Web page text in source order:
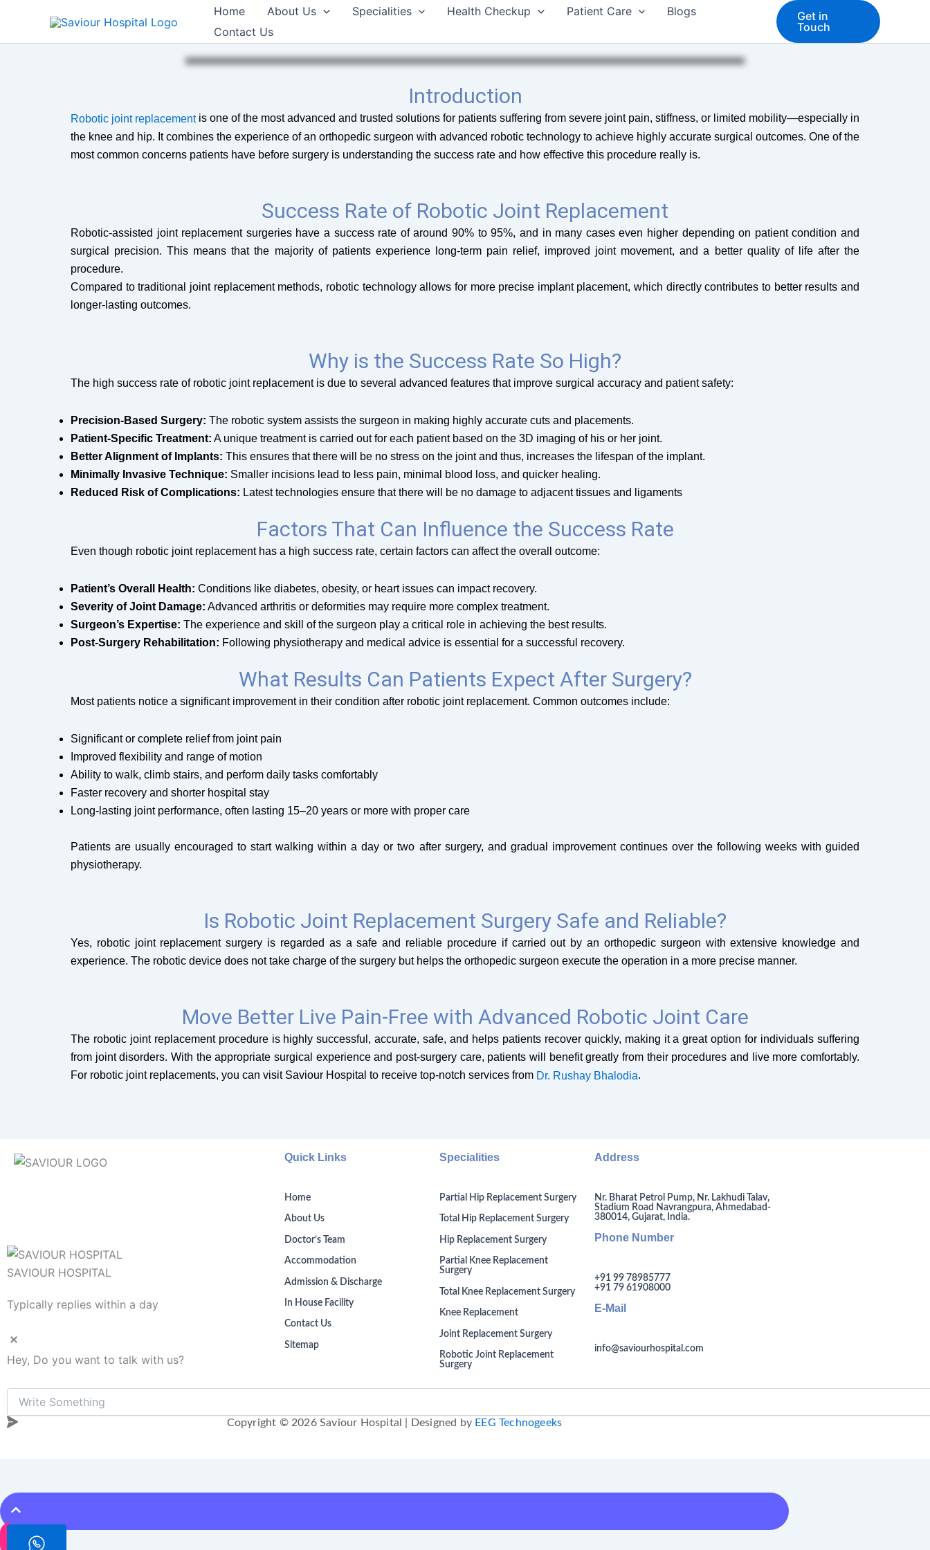
content
Home About Us Specialities Health Checkup Patient Care
Blogs
Contact Us
Get in
Touch
Introduction
Robotic joint replacementis one of the most advanced and trusted solutions for patients suffering from severe joint pain, stiffness, or limited mobility—especially in
the knee and hip. It combines the experience of an orthopedic surgeon with advanced robotic technology to achieve highly accurate surgical outcomes. One of the
most common concerns patients have before surgery is understanding the success rate and how effective this procedure really is.
Success Rate of Robotic Joint Replacement
Robotic-assisted joint replacement surgeries have a success rate of around 90% to 95%, and in many cases even higher depending on patient condition and
surgical precision. This means that the majority of patients experience long-term pain relief, improved joint movement, and a better quality of life after the
procedure.
Compared to traditional joint replacement methods, robotic technology allows for more precise implant placement, which directly contributes to better results and
longer-lasting outcomes.
Why is the Success Rate So High?
The high success rate of robotic joint replacement is due to several advanced features that improve surgical accuracy and patient safety:
Precision-Based Surgery: The robotic system assists the surgeon in making highly accurate cuts and placements.
Patient-Specific Treatment: A unique treatment is carried out for each patient based on the 3D imaging of his or her joint.
Better Alignment of Implants: This ensures that there will be no stress on the joint and thus, increases the lifespan of the implant.
Minimally Invasive Technique: Smaller incisions lead to less pain, minimal blood loss, and quicker healing.
Reduced Risk of Complications: Latest technologies ensure that there will be no damage to adjacent tissues and ligaments
Factors That Can Influence the Success Rate
Even though robotic joint replacement has a high success rate, certain factors can affect the overall outcome:
Patient’s Overall Health: Conditions like diabetes, obesity, or heart issues can impact recovery.
Severity of Joint Damage: Advanced arthritis or deformities may require more complex treatment.
Surgeon’s Expertise: The experience and skill of the surgeon play a critical role in achieving the best results.
Post-Surgery Rehabilitation: Following physiotherapy and medical advice is essential for a successful recovery.
What Results Can Patients Expect After Surgery?
Most patients notice a significant improvement in their condition after robotic joint replacement. Common outcomes include:
Significant or complete relief from joint pain
Improved flexibility and range of motion
Ability to walk, climb stairs, and perform daily tasks comfortably
Faster recovery and shorter hospital stay
Long-lasting joint performance, often lasting 15–20 years or more with proper care
Patients are usually encouraged to start walking within a day or two after surgery, and gradual improvement continues over the following weeks with guided
physiotherapy.
Is Robotic Joint Replacement Surgery Safe and Reliable?
Yes, robotic joint replacement surgery is regarded as a safe and reliable procedure if carried out by an orthopedic surgeon with extensive knowledge and
experience. The robotic device does not take charge of the surgery but helps the orthopedic surgeon execute the operation in a more precise manner.
Move Better Live Pain-Free with Advanced Robotic Joint Care
The robotic joint replacement procedure is highly successful, accurate, safe, and helps patients recover quickly, making it a great option for individuals suffering
from joint disorders. With the appropriate surgical experience and post-surgery care, patients will benefit greatly from their procedures and live more comfortably.
For robotic joint replacements, you can visit Saviour Hospital to receive top-notch services from Dr. Rushay Bhalodia.
Quick Links
Home
About Us
Doctor’s Team
Accommodation
Admission & Discharge
In House Facility
Contact Us
Sitemap
Specialities
Partial Hip Replacement Surgery
Total Hip Replacement Surgery
Hip Replacement Surgery
Partial Knee Replacement
Surgery
Total Knee Replacement Surgery
Knee Replacement
Joint Replacement Surgery
Robotic Joint Replacement
Surgery
Address
Nr. Bharat Petrol Pump, Nr. Lakhudi Talav,
Stadium Road Navrangpura, Ahmedabad-
380014, Gujarat, India.
Phone Number
+91 99 78985777
+91 79 61908000
E-Mail
info@saviourhospital.com
Copyright © 2026 Saviour Hospital | Designed by EEG Technogeeks
SAVIOUR HOSPITAL
Typically replies within a day
Hey, Do you want to talk with us?